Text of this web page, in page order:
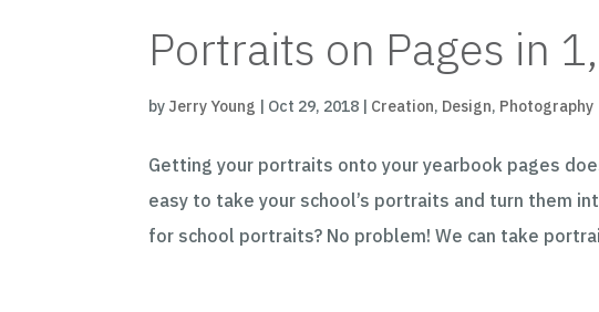
Portraits on Pages in
by Jerry Young | Oct 29, 2018 | Creation, Design, Photography
Getting your portraits onto your yearbook pages
easy to take your school’s portraits and turn them
for school portraits? No problem! We can take